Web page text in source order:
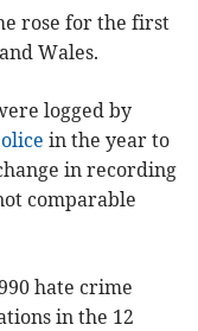
rose for the first
Wales.
logged by
in the year to
in recording
comparable
hate crime
in the 12